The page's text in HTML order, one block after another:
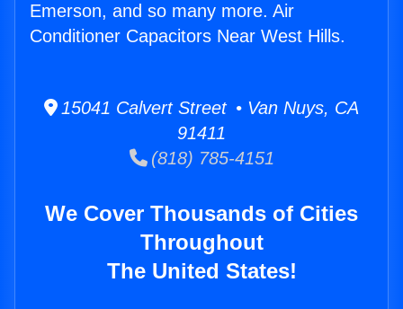
Emerson, and so many more. Air
Conditioner Capacitors Near West Hills.
15041 Calvert Street • Van Nuys, CA
91411
(818) 785-4151
We Cover Thousands of Cities
Throughout
The United States!